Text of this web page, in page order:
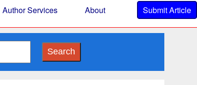
Author Services About Submit Article
Search